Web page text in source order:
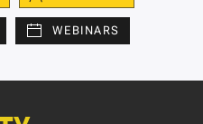
WEBINARS